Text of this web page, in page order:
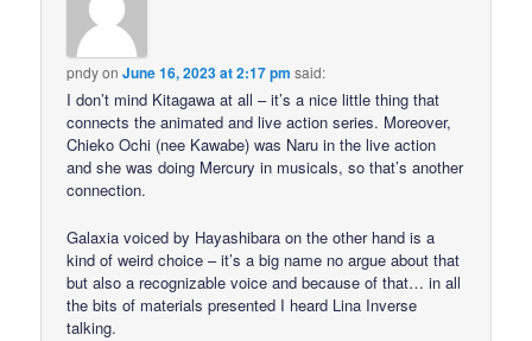
pndyonJune 16, 2023 at 2:17 pm said:
I don’t mind Kitagawa at all – it’s a nice little thing that
connects the animated and live action series. Moreover,
Chieko Ochi (nee Kawabe) was Naru in the live action
and she was doing Mercury in musicals, so that’s another
connection.
Galaxia voiced by Hayashibara on the other hand is a
kind of weird choice – it’s a big name no argue about that
but also a recognizable voice and because of that… in all
the bits of materials presented I heard Lina Inverse
talking.